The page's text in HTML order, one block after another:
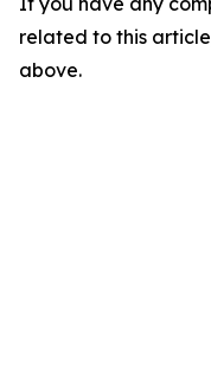
related to this
above.